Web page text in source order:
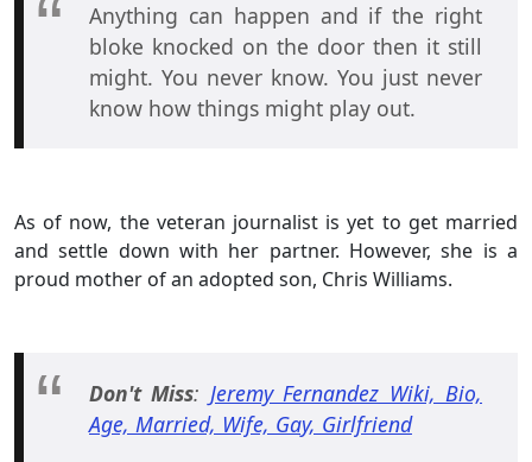
Anything can happen and if the right
bloke knocked on the door then it still
might. You never know. You just never
know how things might play out.
As of now, the veteran journalist is yet to get married
and settle down with her partner. However, she is a
proud mother of an adopted son, Chris Williams.
Don't Miss: Jeremy Fernandez Wiki, Bio,
Age, Married, Wife, Gay, Girlfriend